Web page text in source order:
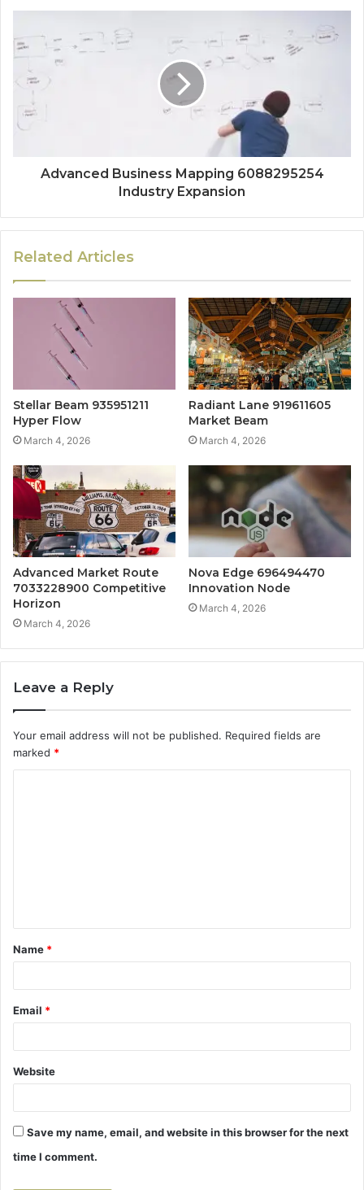
Advanced Business Mapping 6088295254
Industry Expansion
Related Articles
Stellar Beam 935951211
Hyper Flow
March 4, 2026
Radiant Lane 919611605
Market Beam
March 4, 2026
Advanced Market Route
7033228900 Competitive
Horizon
March 4, 2026
Nova Edge 696494470
Innovation Node
March 4, 2026
Leave a Reply
Your email address will not be published. Required fields are
marked *
t
*
Name *
Email *
Website
Save my name, email, and website in this browser for the next
time I comment.